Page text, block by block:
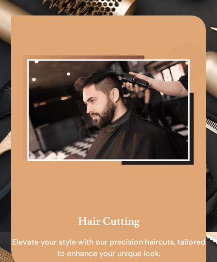
Hair Cutting
Elevate your style with our precision haircuts, tailored
to enhance your unique look.